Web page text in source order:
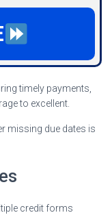
timely payments,
to excellent.
missing due dates is
credit forms